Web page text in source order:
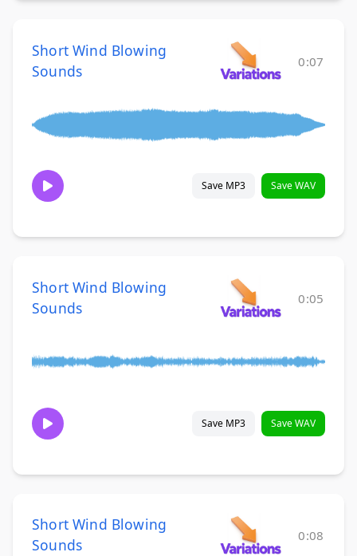
Short Wind Blowing
Sounds
0:07
Save MP3 Save WAV
Short Wind Blowing
Sounds
0:05
Save MP3 Save WAV
Short Wind Blowing
Sounds
0:08